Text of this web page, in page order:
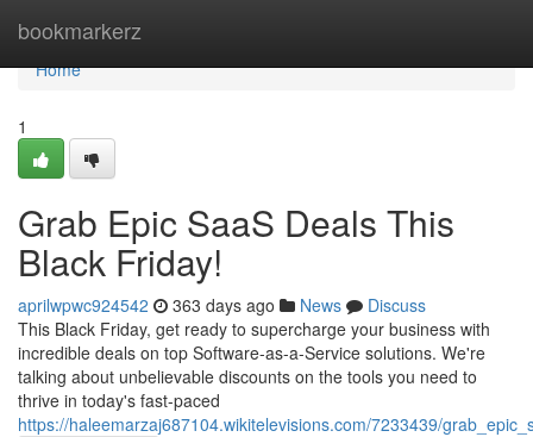
bookmarkerz
Home
Home
1
Grab Epic SaaS Deals This
Black Friday!
aprilwpwc924542 363 days ago News
Discuss
This Black Friday, get ready to supercharge your business with
incredible deals on top Software-as-a-Service solutions. We're
talking about unbelievable discounts on the tools you need to
thrive in today's fast-paced
https://haleemarzaj687104.wikitelevisions.com/7233439/